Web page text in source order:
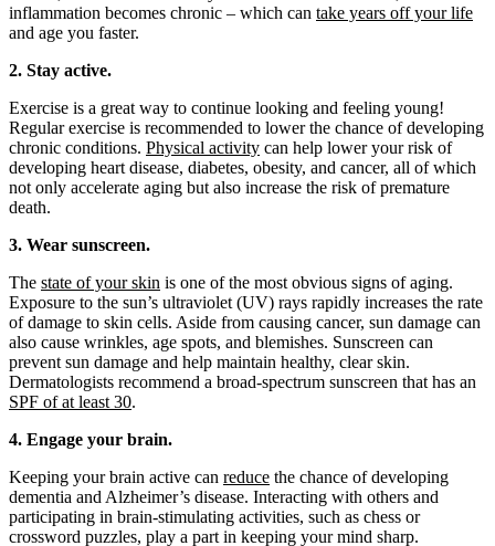
inflammation becomes chronic – which can take years off your life
and age you faster.
2. Stay active.
Exercise is a great way to continue looking and feeling young!
Regular exercise is recommended to lower the chance of developing
chronic conditions. Physical activity can help lower your risk of
developing heart disease, diabetes, obesity, and cancer, all of which
not only accelerate aging but also increase the risk of premature
death.
3. Wear sunscreen.
The state of your skin is one of the most obvious signs of aging.
Exposure to the sun’s ultraviolet (UV) rays rapidly increases the rate
of damage to skin cells. Aside from causing cancer, sun damage can
also cause wrinkles, age spots, and blemishes. Sunscreen can
prevent sun damage and help maintain healthy, clear skin.
Dermatologists recommend a broad-spectrum sunscreen that has an
SPF of at least 30.
4. Engage your brain.
Keeping your brain active can reduce the chance of developing
dementia and Alzheimer’s disease. Interacting with others and
participating in brain-stimulating activities, such as chess or
crossword puzzles, play a part in keeping your mind sharp.